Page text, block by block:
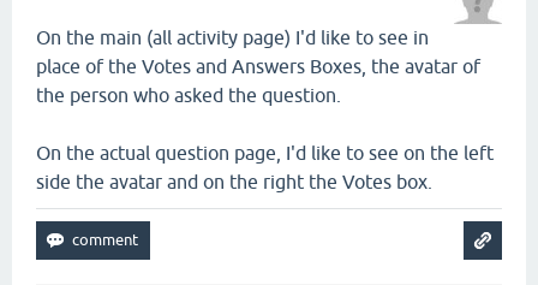
On the main (all activity page) I'd like to see in
place of the Votes and Answers Boxes, the avatar of
the person who asked the question.
On the actual question page, I'd like to see on the left
side the avatar and on the right the Votes box.